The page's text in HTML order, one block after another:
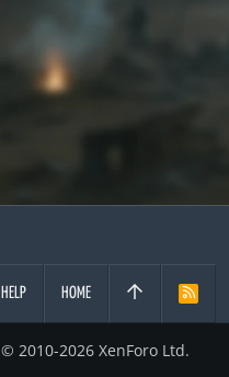
HELP HOME
R
© 2010-2026 XenForo Ltd.